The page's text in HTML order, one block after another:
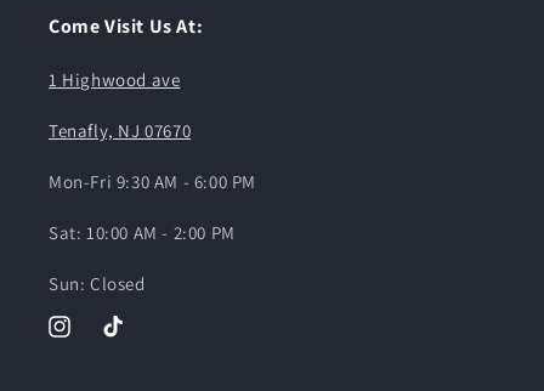
Come Visit Us At:
1 Highwood ave
Tenafly, NJ 07670
Mon-Fri 9:30 AM - 6:00 PM
Sat: 10:00 AM - 2:00 PM
Sun: Closed
InstagramTikTok